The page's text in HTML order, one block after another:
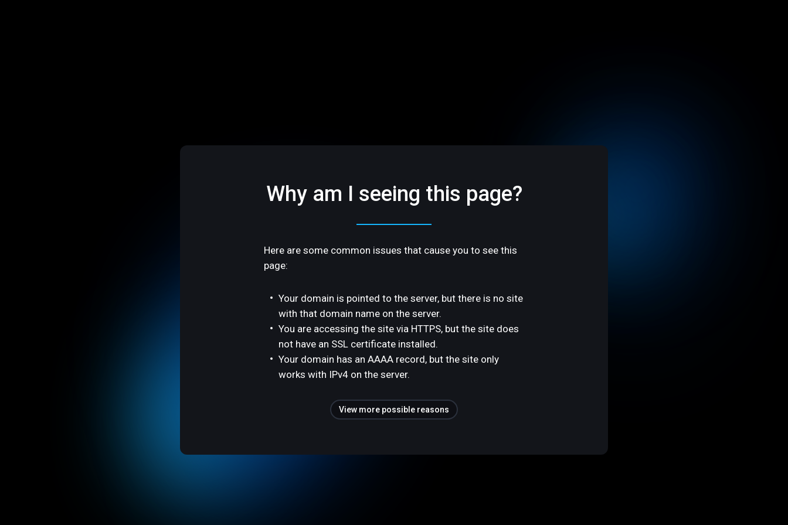
Why am I seeing this page?
Here are some common issues that cause you to see this
page:
Your domain is pointed to the server, but there is no site
with that domain name on the server.
You are accessing the site via HTTPS, but the site does
not have an SSL certificate installed.
Your domain has an AAAA record, but the site only
works with IPv4 on the server.
View more possible reasons